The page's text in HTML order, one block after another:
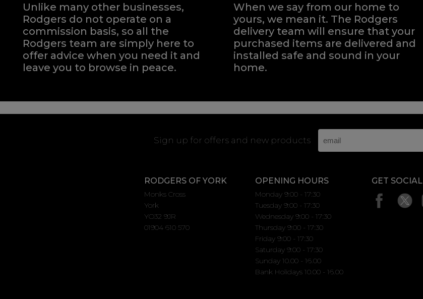
Unlike many other businesses,
Rodgers do not operate on a
commission basis, so all the
Rodgers team are simply here to
offer advice when you need it and
leave you to browse in peace.
When we say from our home to
yours, we mean it. The Rodgers
delivery team will ensure that your
purchased items are delivered and
installed safe and sound in your
home.
Sign up for offers and new products
RODGERS OF YORK
Monks Cross
York
YO32 9JR
01904 610 570
OPENING HOURS
Monday 9:00 - 17:30
Tuesday 9:00 - 17:30
Wednesday 9:00 - 17:30
Thursday 9:00 - 17:30
Friday 9:00 - 17:30
Saturday 9:00 - 17:30
Sunday 10.00 - 16.00
Bank Holidays 10.00 - 16.00
GET SOCIAL